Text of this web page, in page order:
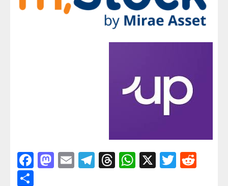
Facebook
Mastodon
EmailTelegram
Threads
WhatsApp
X Twitter